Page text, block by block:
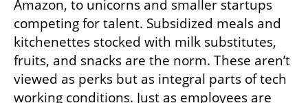
Amazon, to unicorns and smaller startups
competing for talent. Subsidized meals and
kitchenettes stocked with milk substitutes,
fruits, and snacks are the norm. These aren’t
viewed as perks but as integral parts of tech
working conditions. Just as employees are